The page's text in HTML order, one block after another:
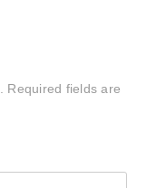
Required fields are